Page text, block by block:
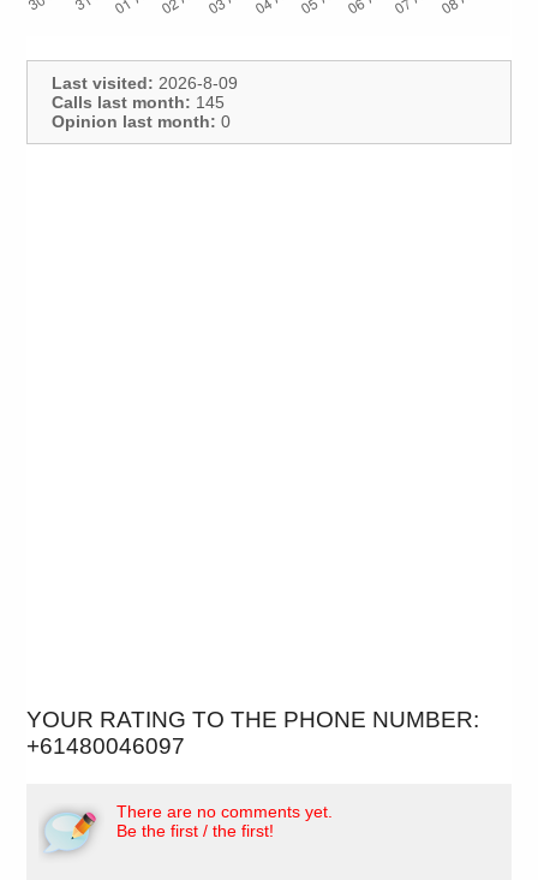
Last visited: 2026-8-09
Calls last month: 145
Opinion last month: 0
YOUR RATING TO THE PHONE NUMBER:
+61480046097
There are no comments yet.
Be the first / the first!